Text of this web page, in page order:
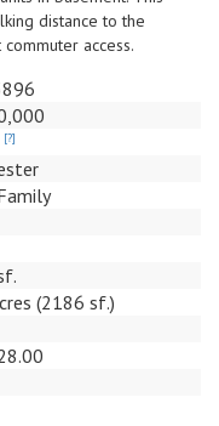
distance to the
access.
[?]
(2186 sf.)